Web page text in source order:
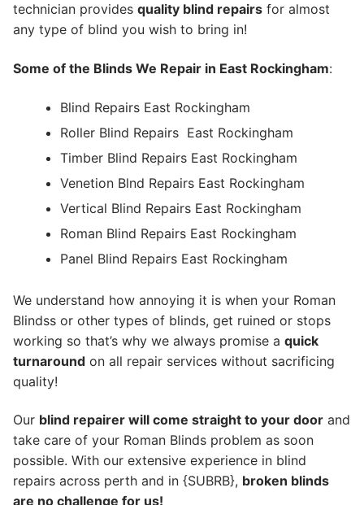
technician provides quality blind repairs for almost
any type of blind you wish to bring in!
Some of the Blinds We Repair in East Rockingham:
Blind Repairs East Rockingham
Roller Blind Repairs East Rockingham
Timber Blind Repairs East Rockingham
Venetion Blnd Repairs East Rockingham
Vertical Blind Repairs East Rockingham
Roman Blind Repairs East Rockingham
Panel Blind Repairs East Rockingham
We understand how annoying it is when your Roman
Blindss or other types of blinds, get ruined or stops
working so that’s why we always promise a quick
turnaround on all repair services without sacrificing
quality!
Our blind repairer will come straight to your door and
take care of your Roman Blinds problem as soon
possible. With our extensive experience in blind
repairs across perth and in {SUBRB}, broken blinds
are no challenge for us!